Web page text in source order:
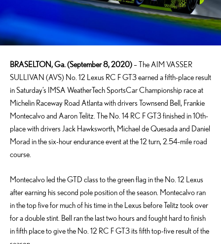
BRASELTON, Ga. (September 8, 2020)– The AIM VASSER
SULLIVAN (AVS) No. 12 Lexus RC F GT3 earned a fifth-place result
in Saturday’s IMSA WeatherTech SportsCar Championship race at
Michelin Raceway Road Atlanta with drivers Townsend Bell, Frankie
Montecalvo and Aaron Telitz. The No. 14 RC F GT3 finished in 10th-
place with drivers Jack Hawksworth, Michael de Quesada and Daniel
Morad in the six-hour endurance event at the 12 turn, 2.54-mile road
course.
Montecalvo led the GTD class to the green flag in the No. 12 Lexus
after earning his second pole position of the season. Montecalvo ran
in the top five for much of his time in the Lexus before Telitz took over
for a double stint. Bell ran the last two hours and fought hard to finish
in fifth place to give the No. 12 RC F GT3 its fifth top-five result of the